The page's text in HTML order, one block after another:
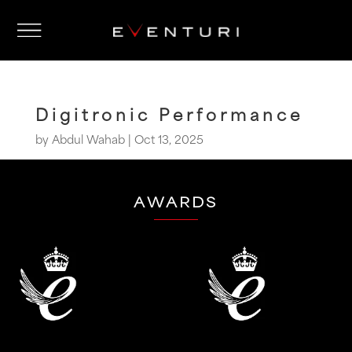
Digitronic Performance
byAbdul Wahab| Oct 13, 2025
AWARDS